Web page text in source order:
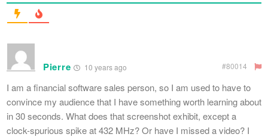
Pierre 10 years ago #80014
I am a financial software sales person, so I am used to have to
convince my audience that I have something worth learning about
in 30 seconds. What does that screenshot exhibit, except a
clock-spurious spike at 432 MHz? Or have I missed a video? I